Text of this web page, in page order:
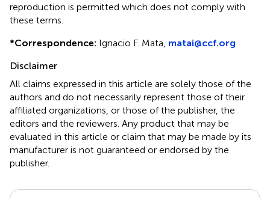
reproduction is permitted which does not comply with
these terms.
*Correspondence: Ignacio F. Mata, matai@ccf.org
Disclaimer
All claims expressed in this article are solely those of the
authors and do not necessarily represent those of their
affiliated organizations, or those of the publisher, the
editors and the reviewers. Any product that may be
evaluated in this article or claim that may be made by its
manufacturer is not guaranteed or endorsed by the
publisher.